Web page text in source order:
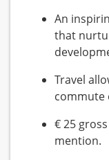
An
that
Travel
commute
€ 25
mention.